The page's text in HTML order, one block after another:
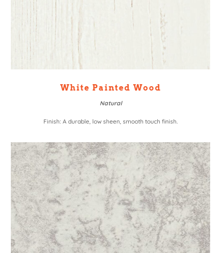
White Painted Wood
Natural
Finish: A durable, low sheen, smooth touch finish.